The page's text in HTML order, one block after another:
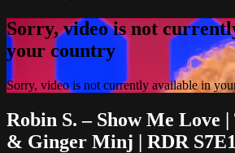
Sorry, video is not
your country
Sorry, video is not currently available in
Robin S. – Show Me Love
& Ginger Minj | RDR